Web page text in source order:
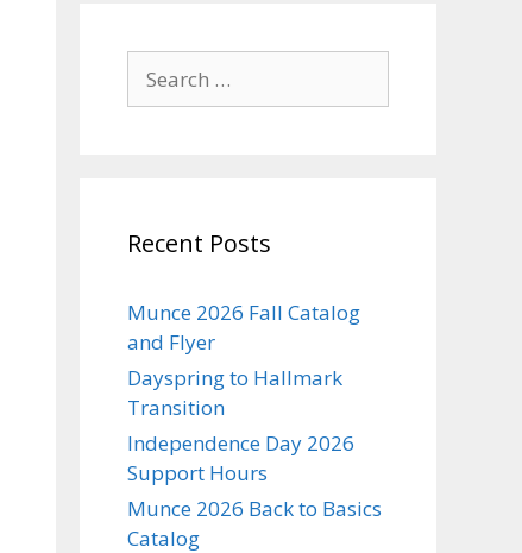
for:
Recent Posts
Munce 2026 Fall Catalog
and Flyer
Dayspring to Hallmark
Transition
Independence Day 2026
Support Hours
Munce 2026 Back to Basics
Catalog